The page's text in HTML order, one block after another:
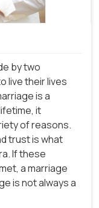
by two
live their lives
is a
it
of reasons.
trust is what
If these
a marriage
is not always a